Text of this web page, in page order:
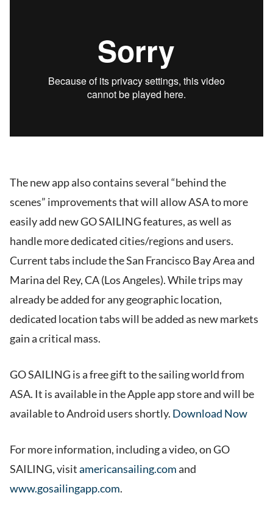
The new app also contains several “behind the
scenes” improvements that will allow ASA to more
easily add new GO SAILING features, as well as
handle more dedicated cities/regions and users.
Current tabs include the San Francisco Bay Area and
Marina del Rey, CA (Los Angeles). While trips may
already be added for any geographic location,
dedicated location tabs will be added as new markets
gain a critical mass.
GO SAILING is a free gift to the sailing world from
ASA. It is available in the Apple app store and will be
available to Android users shortly. Download Now
For more information, including a video, on GO
SAILING, visitamericansailing.comand
www.gosailingapp.com.